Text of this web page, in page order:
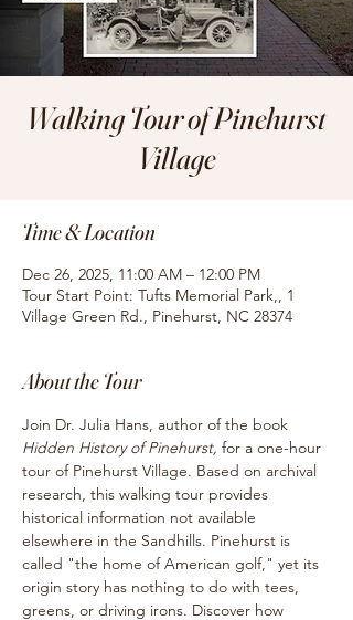
Walking Tour of Pinehurst
Village
Time & Location
Dec 26, 2025, 11:00 AM – 12:00 PM
Tour Start Point: Tufts Memorial Park,, 1
Village Green Rd., Pinehurst, NC 28374
About the Tour
Join Dr. Julia Hans, author of the book
Hidden History of Pinehurst, for a one-hour
tour of Pinehurst Village. Based on archival
research, this walking tour provides
historical information not available
elsewhere in the Sandhills. Pinehurst is
called "the home of American golf," yet its
origin story has nothing to do with tees,
greens, or driving irons. Discover how